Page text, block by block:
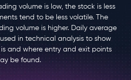
volume is low, the stock is less
tend to be less volatile. The
volume is higher. Daily average
in technical analysis to show
and where entry and exit points
be found.